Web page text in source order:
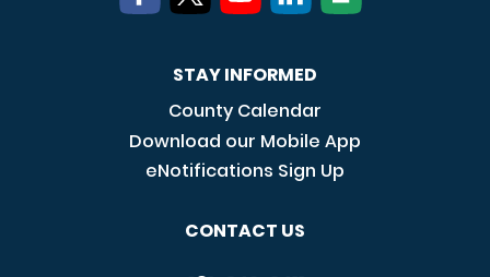
STAY INFORMED
County Calendar
Download our Mobile App
eNotifications Sign Up
CONTACT US